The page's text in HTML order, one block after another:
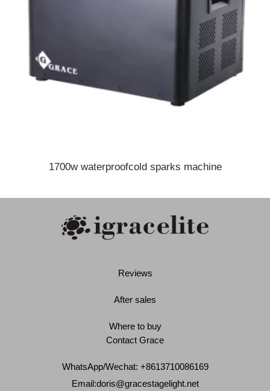
1700w waterproofcold sparks machine
Reviews
After sales
Where to buy
Contact Grace
WhatsApp/Wechat: +8613710086169
Email:doris@gracestagelight.net